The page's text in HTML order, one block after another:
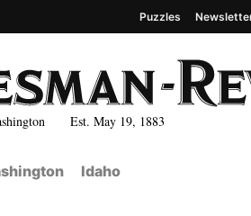
Est. May 19, 1883
Puzzles
Idaho